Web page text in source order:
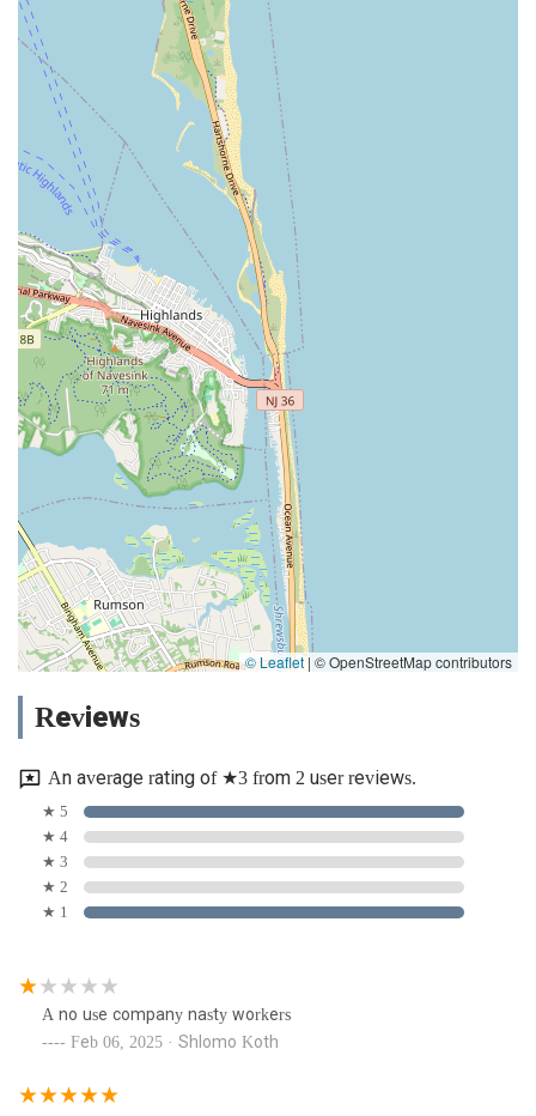
© Leaflet | © OpenStreetMap contributors
Reviews
An average rating of ★3 from 2 user reviews.
★ 5
★ 4
★ 3
★ 2
★ 1
A no use company nasty workers
Feb 06, 2025 · Shlomo Koth